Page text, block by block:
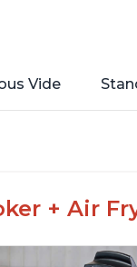
Vide
+ Air